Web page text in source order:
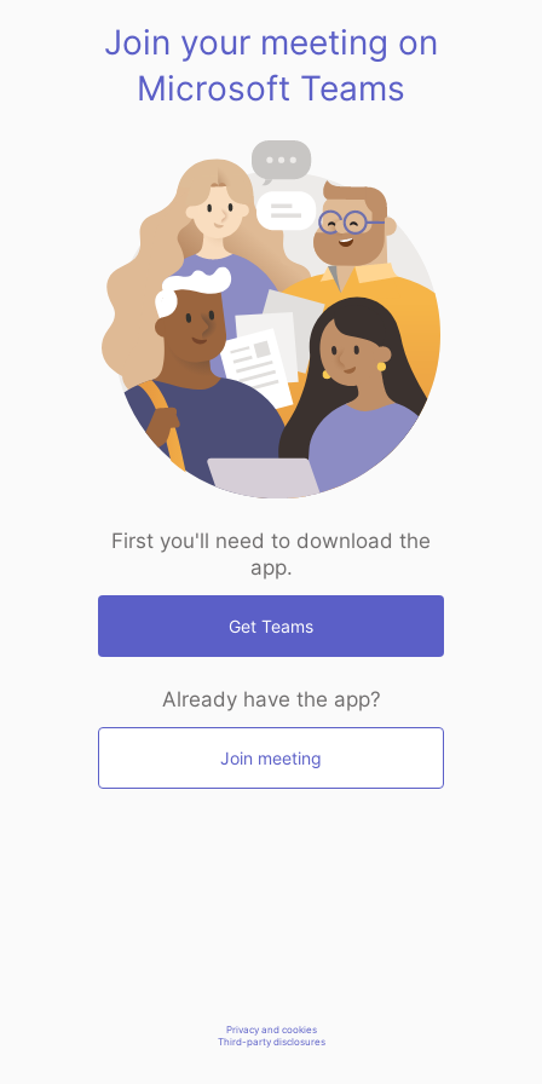
Join your meeting on
Microsoft Teams
First you'll need to download the
app.
Get Teams
Already have the app?
Join meeting
Privacy and cookies
Third-party disclosures